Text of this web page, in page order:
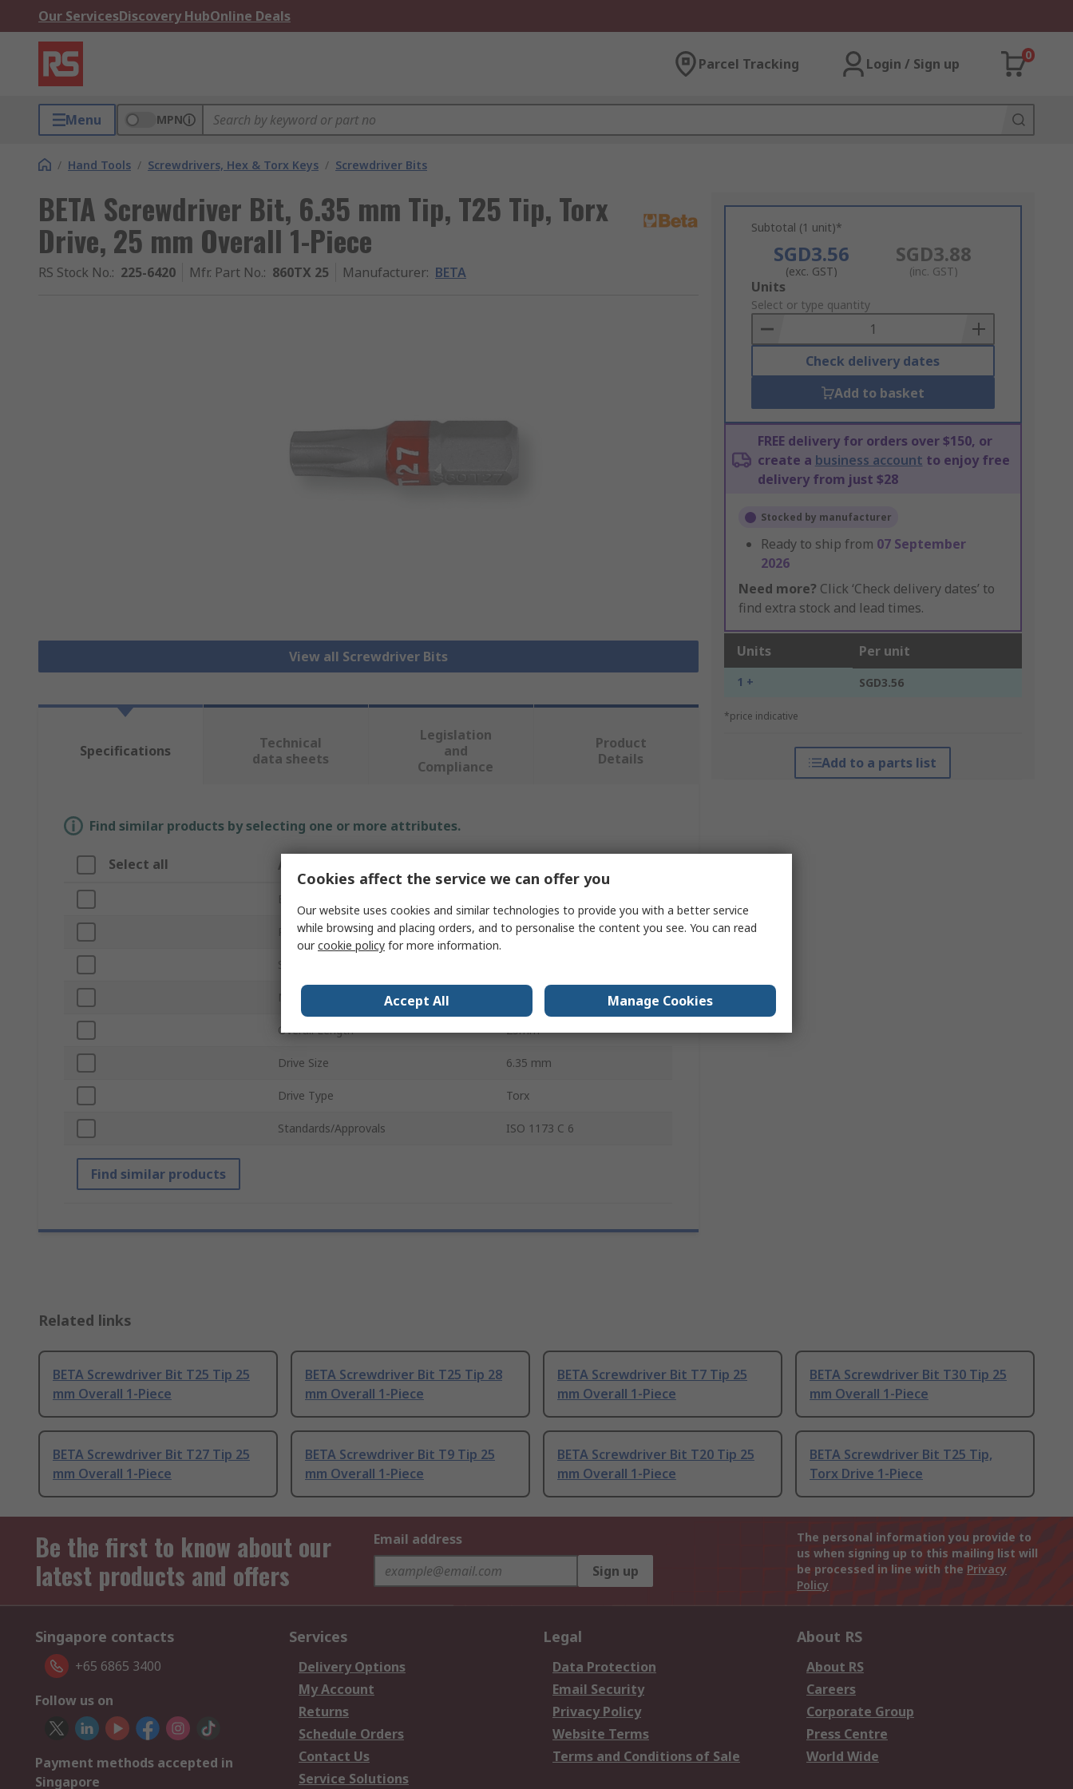
Our ServicesDiscovery HubOnline Deals
Parcel Tracking Login / Sign up
0
Menu MPN
/ Hand Tools / Screwdrivers, Hex & Torx Keys / Screwdriver Bits
BETA Screwdriver Bit, 6.35 mm Tip, T25 Tip, Torx
Drive, 25 mm Overall 1-Piece
RS Stock No.: 225-6420 Mfr. Part No.: 860TX 25 Manufacturer: BETA
View all Screwdriver Bits
Subtotal (1 unit)*
SGD3.56
(exc. GST)
SGD3.88
(inc. GST)
Add
to
Basket
Units
Select or type quantity
Check delivery dates
Add to basket
FREE delivery for orders over $150, or
create a business account to enjoy free
delivery from just $28
Stocked by manufacturer
Ready to ship from 07 September
2026
Need more? Click ‘Check delivery dates’ to
find extra stock and lead times.
Units Per unit
1 + SGD3.56
*price indicative
Add to a parts list
Specifications
Technical
data sheets
Legislation
and
Compliance
Product
Details
Find similar products by selecting one or more attributes.
Select all Attribute
Brand
Product Type Screwdriver Bit
Size
Number of Pieces
Overall Length 25mm
Drive Size 6.35 mm
Drive Type Torx
Standards/Approvals ISO 1173 C 6
Find similar products
Related links
BETA Screwdriver Bit T25 Tip 25
mm Overall 1-Piece
BETA Screwdriver Bit T25 Tip 28
mm Overall 1-Piece
BETA Screwdriver Bit T7 Tip 25
mm Overall 1-Piece
BETA Screwdriver Bit T30 Tip 25
mm Overall 1-Piece
BETA Screwdriver Bit T27 Tip 25
mm Overall 1-Piece
BETA Screwdriver Bit T9 Tip 25
mm Overall 1-Piece
BETA Screwdriver Bit T20 Tip 25
mm Overall 1-Piece
BETA Screwdriver Bit T25 Tip,
Torx Drive 1-Piece
Be the first to know about our
latest products and offers
Email address
Sign up
The personal information you provide to
us when signing up to this mailing list will
be processed in line with the Privacy
Policy
Singapore contacts
+65 6865 3400
Follow us on
Payment methods accepted in
Singapore
Services
Delivery Options
My Account
Returns
Schedule Orders
Contact Us
Service Solutions
Legal
Data Protection
Email Security
Privacy Policy
Website Terms
Terms and Conditions of Sale
About RS
About RS
Careers
Corporate Group
Press Centre
World Wide
Cookies affect the service we can offer you
Our website uses cookies and similar technologies to provide you with a better service
while browsing and placing orders, and to personalise the content you see. You can read
ourcookie policy for more information.
Accept All Manage Cookies